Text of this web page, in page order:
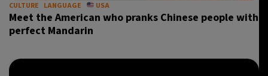
CULTURE LANGUAGE USA
Meet the American who pranks Chinese people with
perfect Mandarin